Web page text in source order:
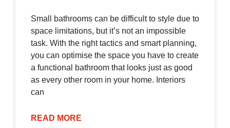
Small bathrooms can be difficult to style due to
space limitations, but it’s not an impossible
task. With the right tactics and smart planning,
you can optimise the space you have to create
a functional bathroom that looks just as good
as every other room in your home. Interiors
can
READ MORE